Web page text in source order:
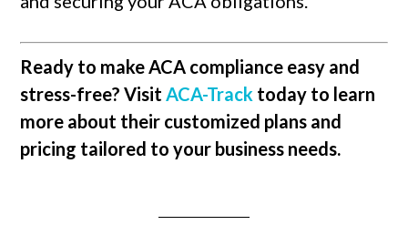
Ready to make ACA compliance easy and
stress-free? Visit ACA-Track today to learn
more about their customized plans and
pricing tailored to your business needs.